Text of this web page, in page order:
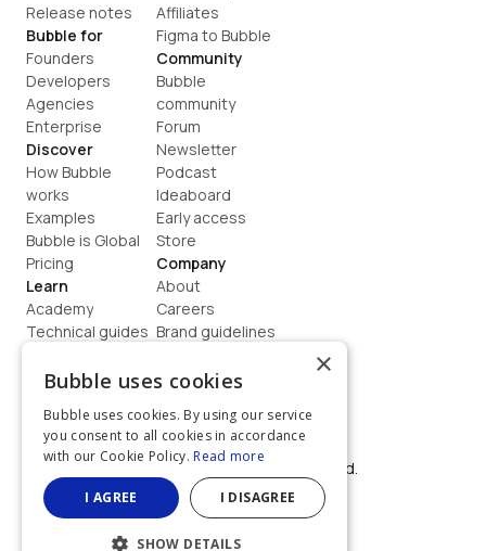
Release notes
Bubble for
Founders
Developers
Agencies
Enterprise
Discover
How Bubble
works
Examples
Bubble is Global
Pricing
Learn
Academy
Technical guides
How to build
Affiliates
Figma to Bubble
Community
Bubble
community
Forum
Newsletter
Podcast
Ideaboard
Early access
Store
Company
About
Careers
Brand guidelines
Contact us
Terms
Privacy
©  2026, Bubble Group, Inc. All rights reserved.
Built on Bubble
×
Bubble uses cookies
Bubble uses cookies. By using our service
you consent to all cookies in accordance
with our Cookie Policy. Read more
I AGREE I DISAGREE
SHOW DETAILS